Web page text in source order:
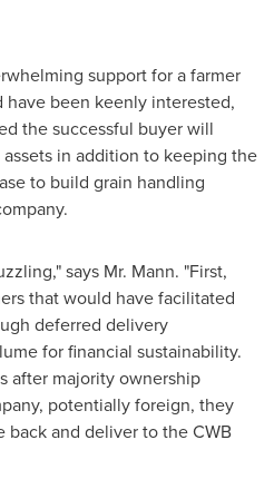
support for a farmer
been keenly interested,
the successful buyer will
in addition to keeping the
to build grain handling
says Mr. Mann. "First,
that would have facilitated
deferred delivery
for financial sustainability.
after majority ownership
potentially foreign, they
and deliver to the CWB